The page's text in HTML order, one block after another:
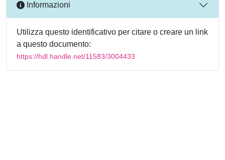
Informazioni
Utilizza questo identificativo per citare o creare un link
a questo documento:
https://hdl.handle.net/11583/3004433